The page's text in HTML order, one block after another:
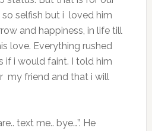
selfish but i loved him
and happiness, in life till
love. Everything rushed
if i would faint. I told him
my friend and that i will
text me.. bye…”. He